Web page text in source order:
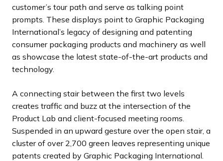
customer’s tour path and serve as talking point
prompts. These displays point to Graphic Packaging
International’s legacy of designing and patenting
consumer packaging products and machinery as well
as showcase the latest state-of-the-art products and
technology.
A connecting stair between the first two levels
creates traffic and buzz at the intersection of the
Product Lab and client-focused meeting rooms.
Suspended in an upward gesture over the open stair, a
cluster of over 2,700 green leaves representing unique
patents created by Graphic Packaging International.